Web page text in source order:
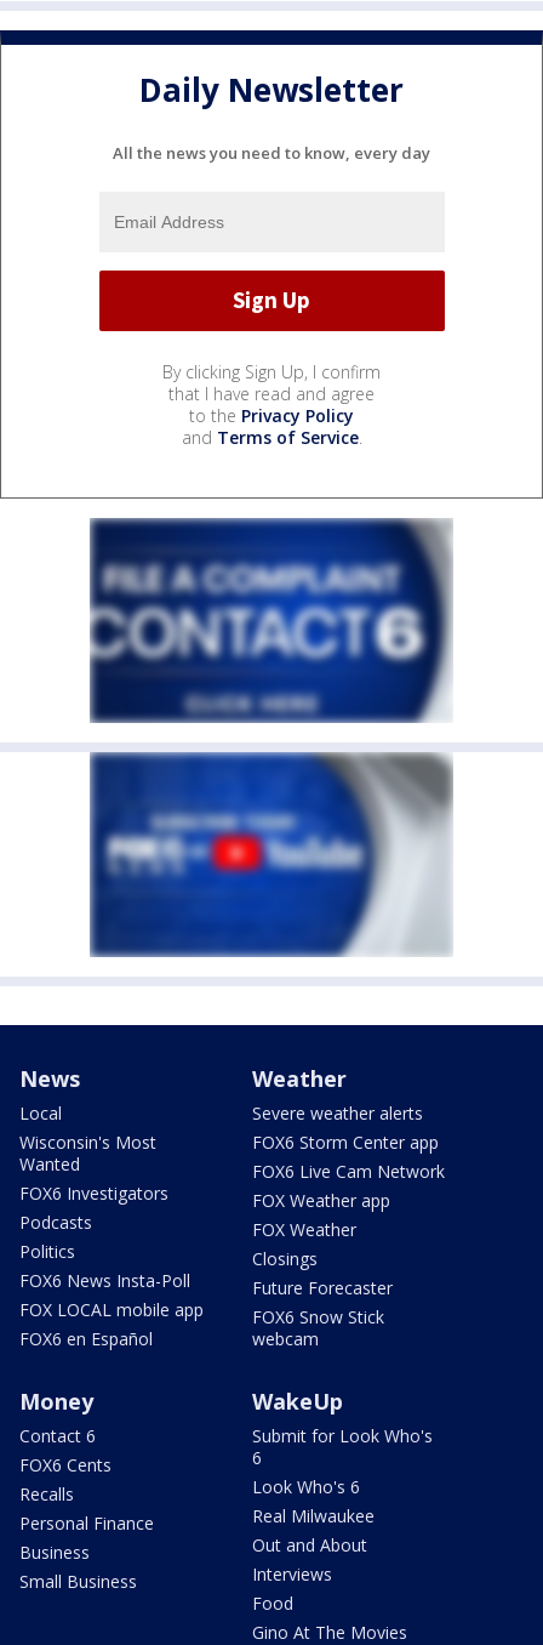
Daily Newsletter
All the news you need to know, every day
By clicking Sign Up, I confirm
that I have read and agree
to the Privacy Policy
and Terms of Service.
News
Local
Wisconsin's Most
Wanted
FOX6 Investigators
Podcasts
Politics
FOX6 News Insta-Poll
FOX LOCAL mobile app
FOX6 en Español
Weather
Severe weather alerts
FOX6 Storm Center app
FOX6 Live Cam Network
FOX Weather app
FOX Weather
Closings
Future Forecaster
FOX6 Snow Stick
webcam
Money
Contact 6
FOX6 Cents
Recalls
Personal Finance
Business
Small Business
WakeUp
Submit for Look Who's
6
Look Who's 6
Real Milwaukee
Out and About
Interviews
Food
Gino At The Movies